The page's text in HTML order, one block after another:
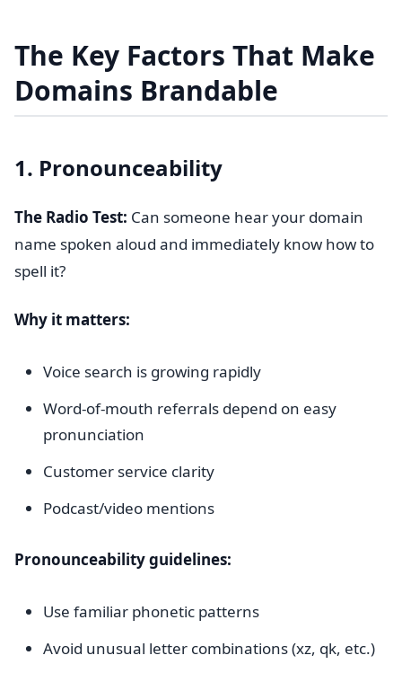
The Key Factors That Make
Domains Brandable
1. Pronounceability
The Radio Test: Can someone hear your domain
name spoken aloud and immediately know how to
spell it?
Why it matters:
Voice search is growing rapidly
Word-of-mouth referrals depend on easy
pronunciation
Customer service clarity
Podcast/video mentions
Pronounceability guidelines:
Use familiar phonetic patterns
Avoid unusual letter combinations (xz, qk, etc.)